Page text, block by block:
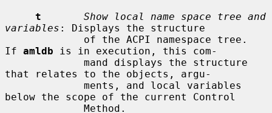
t
Show local name space tree and
variables : Displays the structure
If amldb is in execution, this com-
that relates to the objects, argu-
below the scope of the current Control